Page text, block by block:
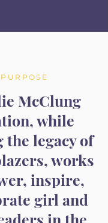
McClung
while
legacy of
works
inspire,
girl and